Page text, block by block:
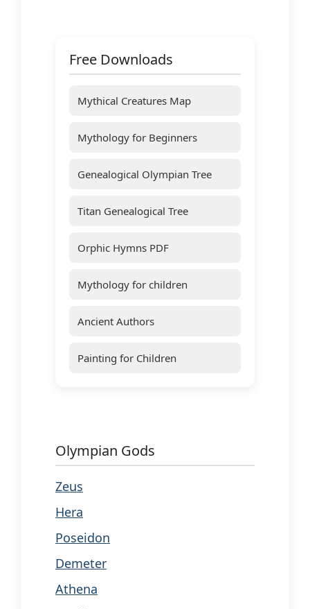
Free Downloads
Mythical Creatures Map
Mythology for Beginners
Genealogical Olympian Tree
Titan Genealogical Tree
Orphic Hymns PDF
Mythology for children
Ancient Authors
Painting for Children
Olympian Gods
Zeus
Hera
Poseidon
Demeter
Athena